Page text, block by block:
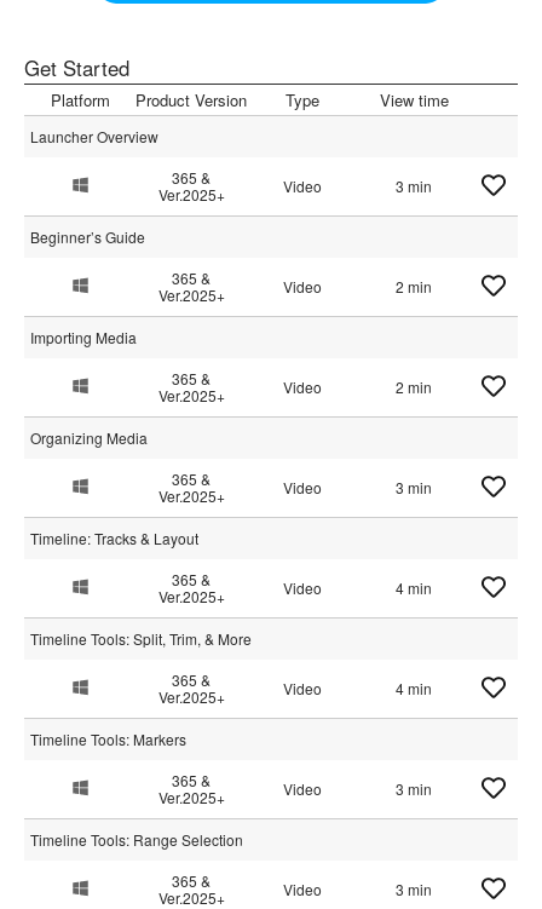
Get Started
Platform Product Version Type View time
Launcher Overview
365 &
Ver.2025+
Video 3 min
Beginner’s Guide
365 &
Ver.2025+
Video 2 min
Importing Media
365 &
Ver.2025+
Video 2 min
Organizing Media
365 &
Ver.2025+
Video 3 min
Timeline: Tracks & Layout
365 &
Ver.2025+
Video 4 min
Timeline Tools: Split, Trim, & More
365 &
Ver.2025+
Video 4 min
Timeline Tools: Markers
365 &
Ver.2025+
Video 3 min
Timeline Tools: Range Selection
365 &
Ver.2025+
Video 3 min